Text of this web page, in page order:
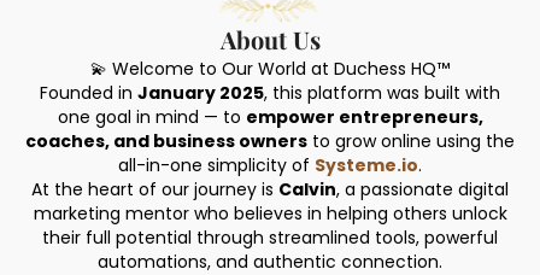
About Us
💫 Welcome to Our World at Duchess HQ™
Founded in January 2025, this platform was built with
one goal in mind — to empower entrepreneurs,
coaches, and business owners to grow online using the
all-in-one simplicity of Systeme.io.
At the heart of our journey is Calvin, a passionate digital
marketing mentor who believes in helping others unlock
their full potential through streamlined tools, powerful
automations, and authentic connection.